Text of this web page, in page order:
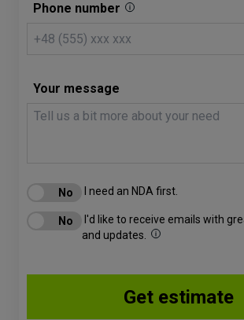
Phone number
Your message
I need an NDA first.
I'd like to receive emails with
and updates.